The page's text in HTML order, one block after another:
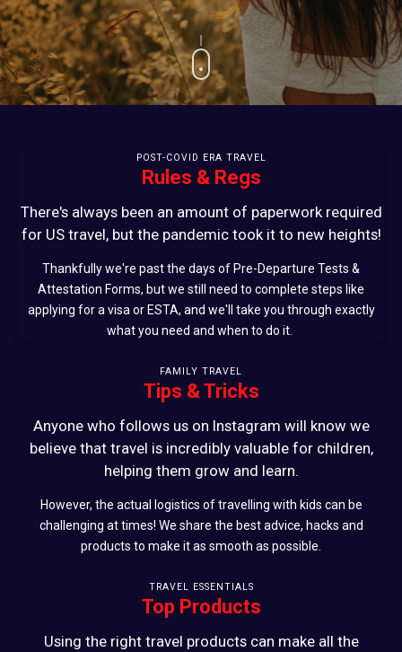
POST-COVID ERA TRAVEL
Rules & Regs
There's always been an amount of paperwork required
for US travel, but the pandemic took it to new heights!
Thankfully we're past the days of Pre-Departure Tests &
Attestation Forms, but we still need to complete steps like
applying for a visa or ESTA, and we'll take you through exactly
what you need and when to do it.
FAMILY TRAVEL
Tips & Tricks
Anyone who follows us on Instagram will know we
believe that travel is incredibly valuable for children,
helping them grow and learn.
However, the actual logistics of travelling with kids can be
challenging at times! We share the best advice, hacks and
products to make it as smooth as possible.
TRAVEL ESSENTIALS
Top Products
Using the right travel products can make all the